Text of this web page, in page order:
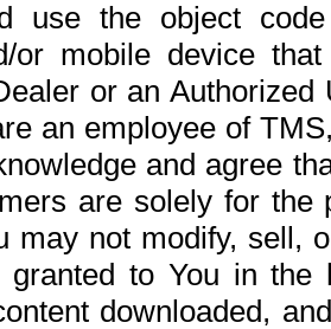
use the object
or mobile device
or an
an employee of
and agree
are solely for the
may not modify, sell,
to You in the
downloaded,